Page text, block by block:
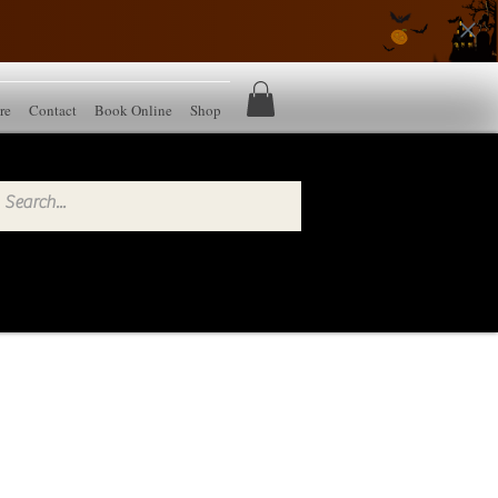
Contact Book Online Shop